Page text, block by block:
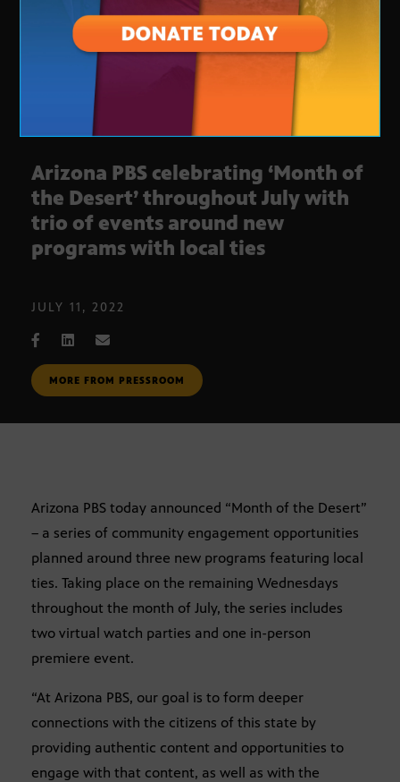
Arizona PBS celebrating ‘Month of
the Desert’ throughout July with
trio of events around new
programs with local ties
JULY 11, 2022
MORE FROM PRESSROOM
Arizona PBS today announced “Month of the Desert”
– a series of community engagement opportunities
planned around three new programs featuring local
ties. Taking place on the remaining Wednesdays
throughout the month of July, the series includes
two virtual watch parties and one in-person
premiere event.
“At Arizona PBS, our goal is to form deeper
connections with the citizens of this state by
providing authentic content and opportunities to
engage with that content, as well as with the